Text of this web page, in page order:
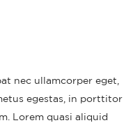
nec ullamcorper eget,
egestas, in porttitor
Lorem quasi aliquid